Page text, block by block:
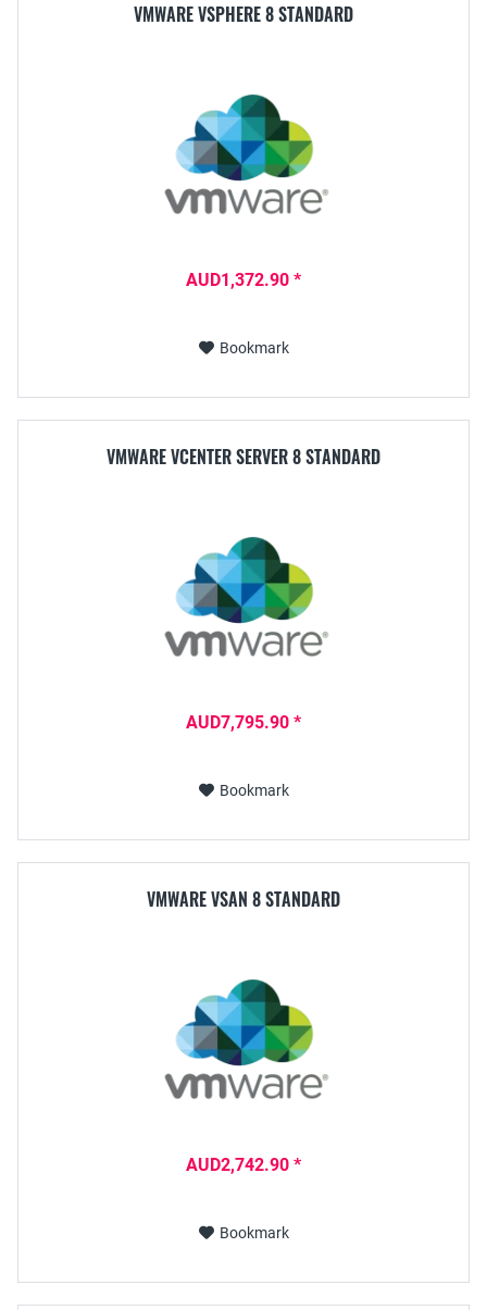
VMWARE VSPHERE 8 STANDARD
AUD1,372.90 *
Bookmark
VMWARE VCENTER SERVER 8 STANDARD
AUD7,795.90 *
Bookmark
VMWARE VSAN 8 STANDARD
AUD2,742.90 *
Bookmark